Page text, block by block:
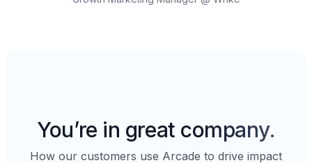
You’re in great company.
How our customers use Arcade to drive impact